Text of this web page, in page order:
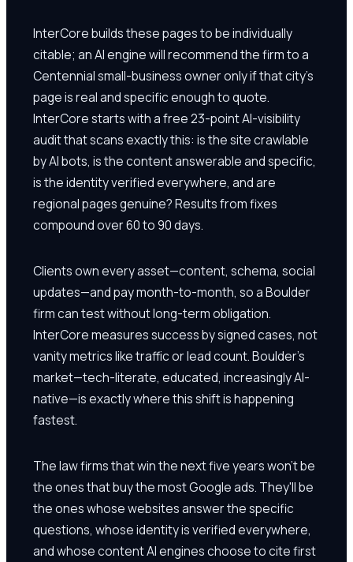
InterCore builds these pages to be individually
citable; an AI engine will recommend the firm to a
Centennial small-business owner only if that city's
page is real and specific enough to quote.
InterCore starts with a free 23-point AI-visibility
audit that scans exactly this: is the site crawlable
by AI bots, is the content answerable and specific,
is the identity verified everywhere, and are
regional pages genuine? Results from fixes
compound over 60 to 90 days.
Clients own every asset—content, schema, social
updates—and pay month-to-month, so a Boulder
firm can test without long-term obligation.
InterCore measures success by signed cases, not
vanity metrics like traffic or lead count. Boulder's
market—tech-literate, educated, increasingly AI-
native—is exactly where this shift is happening
fastest.
The law firms that win the next five years won't be
the ones that buy the most Google ads. They'll be
the ones whose websites answer the specific
questions, whose identity is verified everywhere,
and whose content AI engines choose to cite first